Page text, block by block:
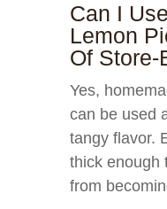
Can I
Lemon
Of Store-
Yes,
can be used
tangy flavor.
thick enough
from